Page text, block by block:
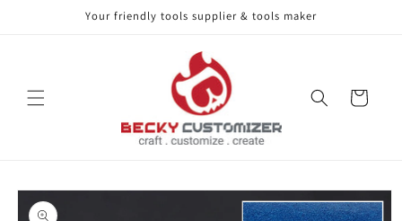
Skip to contentYour friendly tools supplier & tools maker
Cart
Skip to product
information